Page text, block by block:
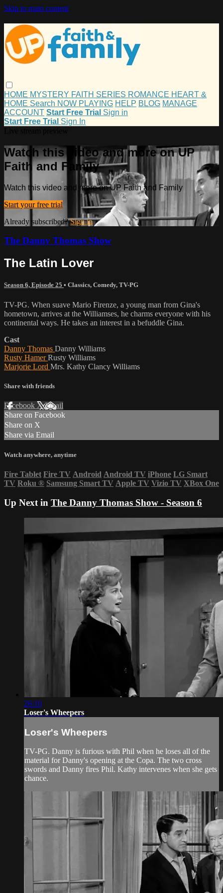
Skip to main content
HOME MYSTERY FAITH SERIES ROMANCE HEART &
HOME Search NOW PLAYING HELP BLOG MANAGE
ACCOUNT Start Free Trial Sign in
Start Free Trial Sign In
Watch this video and more on UP
Faith and Family
Watch this video and more on UP Faith and Family
Start your free trial
Already subscribed?Sign in
The Danny Thomas Show
The Latin Lover
Season 6, Episode 25 • Classics, Comedy, TV-PG
TV-PG. When suave Mario Firenze, a young man from Gina's
hometown, arrives at the Williamses, he charms everyone with his
continental ways. He takes an interest in a befuddle Gina.
Cast
Danny Thomas Danny Williams
Rusty HamerRusty Williams
Marjorie Lord Mrs. Kathy Clancy Williams
Share with friends
Facebook XEmail
Share on Facebook
Share on X
Share via Email
Watch anywhere, anytime
Fire Tablet Fire TV Android Android TV iPhone LG Smart
TV Roku ® Samsung Smart TV Apple TV Vizio TV XBox One
Up Next in The Danny Thomas Show - Season 6
26:10
Loser's Wheepers
Loser's Wheepers
TV-PG. Danny is furious with Phil when he loses all of the
material for Danny's opening at the Copa. The two cross
swords and Danny fires Phil. Kathy intervenes when she gets
chance.